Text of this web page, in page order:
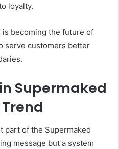
loyalty.
becoming the future of
serve customers better
Supermaked
part of the Supermaked
message but a system